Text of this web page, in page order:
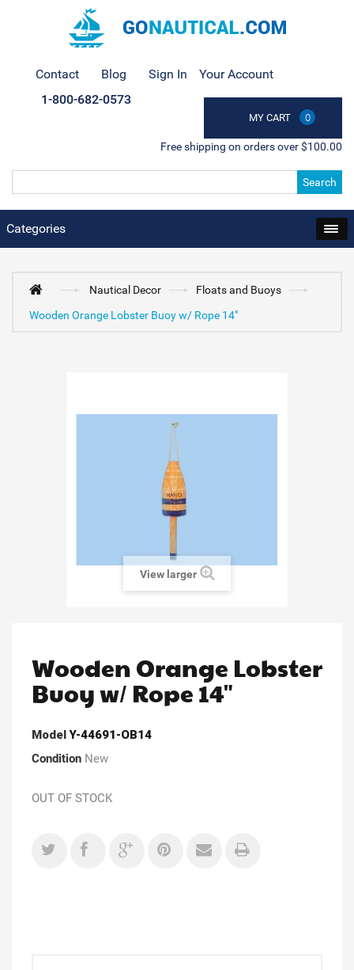
Contact Blog Sign In Your Account
MY CART 0
1-800-682-0573
Free shipping on orders over $100.00
Search
Categories
Nautical Decor
Floats and Buoys
Wooden Orange Lobster Buoy w/ Rope 14"
View larger
Wooden Orange Lobster
Buoy w/ Rope 14"
Model Y-44691-OB14
Condition New
OUT OF STOCK